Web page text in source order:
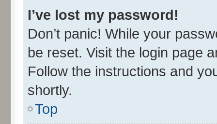
I’ve lost my password!
Don’t panic! While your
be reset. Visit the login page
Follow the instructions and
shortly.
Top